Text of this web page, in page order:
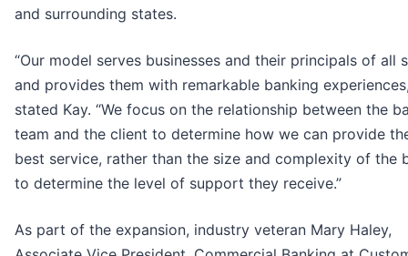
and surrounding states.
“Our model serves businesses and their principals of all
and provides them with remarkable banking
stated Kay. “We focus on the relationship between the
team and the client to determine how we can provide
best service, rather than the size and complexity of the
to determine the level of support they receive.”
As part of the expansion, industry veteran Mary Haley,